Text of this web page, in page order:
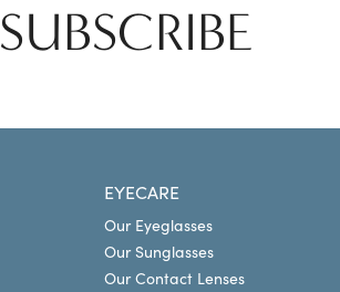
SUBSCRIBE
EYECARE
Our Eyeglasses
Our Sunglasses
Our Contact Lenses